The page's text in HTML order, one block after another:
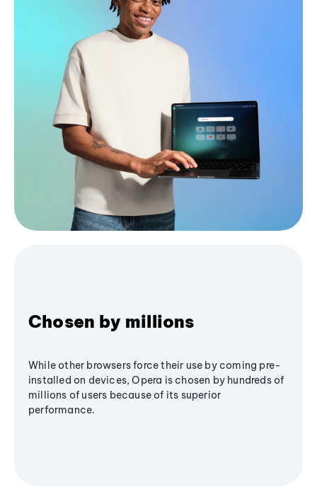
Chosen by millions
While other browsers force their use by coming pre-
installed on devices, Opera is chosen by hundreds of
millions of users because of its superior
performance.